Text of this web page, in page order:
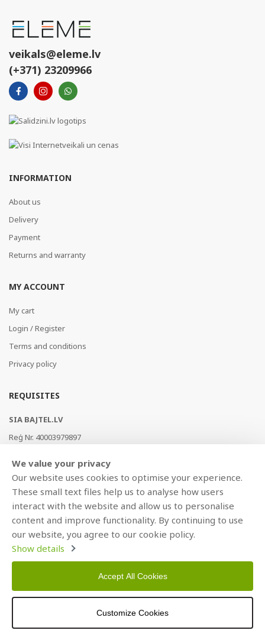
veikals@eleme.lv
(+371) 23209966
INFORMATION
About us
Delivery
Payment
Returns and warranty
MY ACCOUNT
My cart
Login / Register
Terms and conditions
Privacy policy
REQUISITES
SIA BAJTEL.LV
Reģ Nr. 40003979897
AS Swedbank, HABALV22
LV53HABA0551019240274
We value your privacy
Our website uses cookies to optimise your experience.
These small text files help us to analyse how users
interact with the website and allow us to personalise
content and improve functionality. By continuing to use
our website, you agree to our cookie policy.
Show details
Accept All Cookies
Customize Cookies